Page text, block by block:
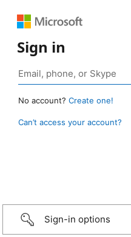
Sign in
No account? Create one!
Can’t access your account?
Sign-in options